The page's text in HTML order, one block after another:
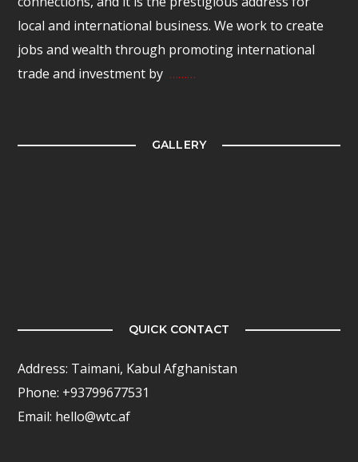
local and international business. We work to create
jobs and wealth through promoting international
trade and investment by………
GALLERY
QUICK CONTACT
Address: Taimani, Kabul Afghanistan
Phone: +93799677531
Email: hello@wtc.af